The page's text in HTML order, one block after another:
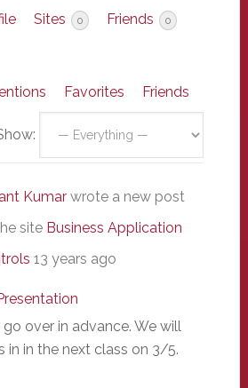
Sites 0 Friends 0
Favorites
Friends
Kumarwrote a new post
site Business Application
13 years ago
go over in advance. We will
in in the next class on 3/5.